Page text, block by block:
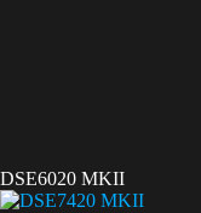
DSE6020 MKII